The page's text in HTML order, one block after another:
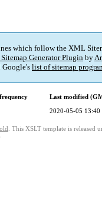
which follow the XML
Generator Plugin by
Google's list of sitemap
Last modified
2020-05-05 13:40
. This XSLT template is released
.